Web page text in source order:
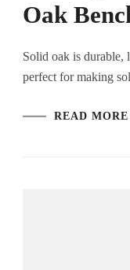
Oak
Solid oak is durable,
perfect for making
READ MORE